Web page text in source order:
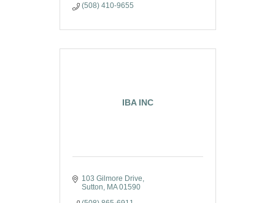
(508) 410-9655
IBA INC
103 Gilmore Drive
Sutton MA 01590